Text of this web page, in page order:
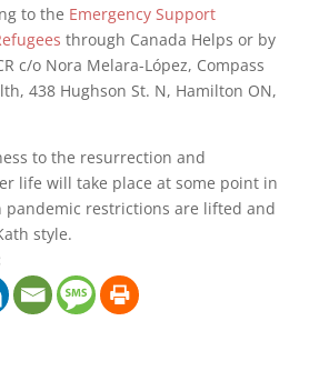
to the Emergency Support
through Canada Helps or by
c/o Nora Melara-López, Compass
438 Hughson St. N, Hamilton ON,
to the resurrection and
life will take place at some point in
restrictions are lifted and
style.